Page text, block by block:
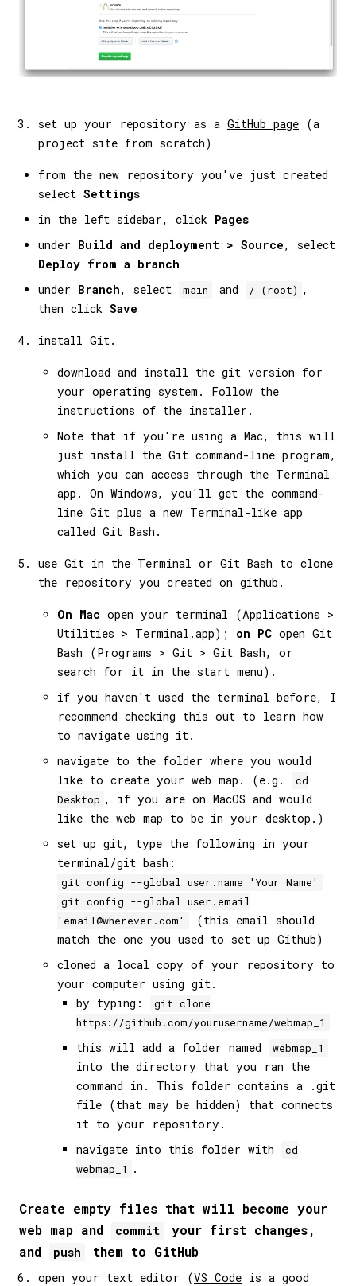
set up your repository as a GitHub page (a
project site from scratch)
from the new repository you've just created
select Settings
in the left sidebar, click Pages
under Build and deployment > Source, select
Deploy from a branch
under Branch, select main and / (root) ,
then click Save
install Git.
download and install the git version for
your operating system. Follow the
instructions of the installer.
Note that if you're using a Mac, this will
just install the Git command-line program,
which you can access through the Terminal
app. On Windows, you'll get the command-
line Git plus a new Terminal-like app
called Git Bash.
use Git in the Terminal or Git Bash to clone
the repository you created on github.
On Mac open your terminal (Applications >
Utilities > Terminal.app); on PC open Git
Bash (Programs > Git > Git Bash, or
search for it in the start menu).
if you haven't used the terminal before, I
recommend checking this out to learn how
to navigate using it.
navigate to the folder where you would
like to create your web map. (e.g.
cd
Desktop , if you are on MacOS and would
like the web map to be in your desktop.)
set up git, type the following in your
terminal/git bash:
git config --global user.name 'Your Name'
git config --global user.email
'email@wherever.com'
(this email should
match the one you used to set up Github)
cloned a local copy of your repository to
your computer using git.
by typing:
git clone
https://github.com/yourusername/webmap_1
this will add a folder named webmap_1
into the directory that you ran the
command in. This folder contains a .git
file (that may be hidden) that connects
it to your repository.
navigate into this folder with
cd
webmap_1
.
Create empty files that will become your
web map and
commit
your first changes,
and
push them to GitHub
open your text editor (VS Code is a good